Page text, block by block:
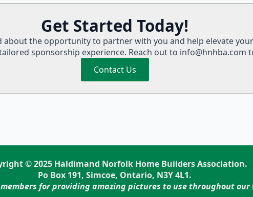
Get Started Today!
about the opportunity to partner with you and help elevate
sponsorship experience. Reach out to info@hnhba.com
Contact Us
© 2025 Haldimand Norfolk Home Builders Association.
Po Box 191, Simcoe, Ontario, N3Y 4L1.
for providing amazing pictures to use throughout our